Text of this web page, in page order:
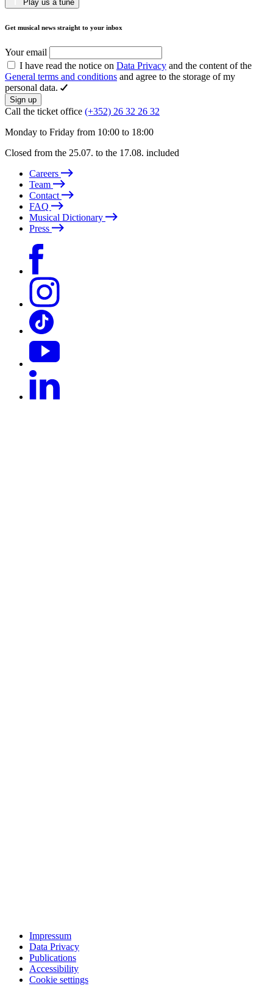
Play us a tune
Get musical news straight to your inbox
Your email
I have read the notice on Data Privacy and the content of the
General terms and conditions and agree to the storage of my
personal data.
Sign up
Call the ticket office (+352) 26 32 26 32
Monday to Friday from 10:00 to 18:00
Closed from the 25.07. to the 17.08. included
Careers
Team
Contact
FAQ
Musical Dictionary
Press
Impressum
Data Privacy
Publications
Accessibility
Cookie settings